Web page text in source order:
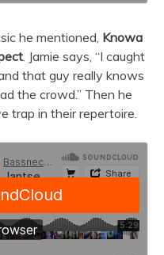
he mentioned, Knowa
. Jamie says, “I caught
that guy really knows
the crowd.” Then he
trap in their repertoire.